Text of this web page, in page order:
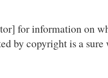
for information on
by copyright is a sure